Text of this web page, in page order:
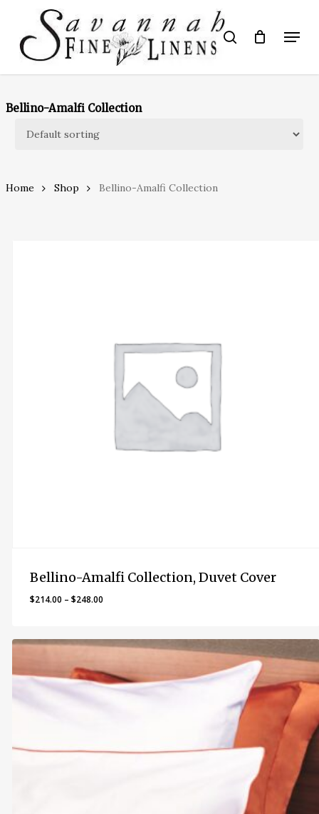
main
content
search Menu
Bellino-Amalfi Collection
Home Shop Bellino-Amalfi Collection
Bellino-Amalfi Collection, Duvet Cover
$214.00 – $248.00Price
through
Close